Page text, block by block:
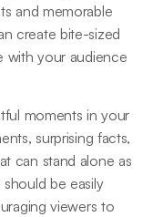
and memorable
create bite-sized
with your audience
moments in your
surprising facts,
can stand alone as
be easily
viewers to